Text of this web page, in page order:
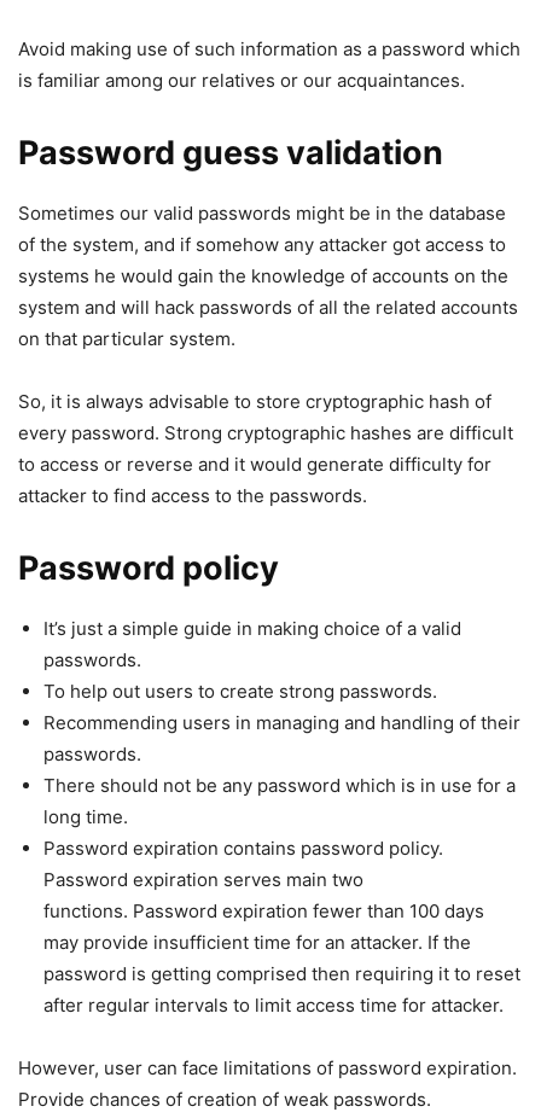
Avoid making use of such information as a password which
is familiar among our relatives or our acquaintances.
Password guess validation
Sometimes our valid passwords might be in the database
of the system, and if somehow any attacker got access to
systems he would gain the knowledge of accounts on the
system and will hack passwords of all the related accounts
on that particular system.
So, it is always advisable to store cryptographic hash of
every password. Strong cryptographic hashes are difficult
to access or reverse and it would generate difficulty for
attacker to find access to the passwords.
Password policy
It’s just a simple guide in making choice of a valid
passwords.
To help out users to create strong passwords.
Recommending users in managing and handling of their
passwords.
There should not be any password which is in use for a
long time.
Password expiration contains password policy.
Password expiration serves main two
functions. Password expiration fewer than 100 days
may provide insufficient time for an attacker. If the
password is getting comprised then requiring it to reset
after regular intervals to limit access time for attacker.
However, user can face limitations of password expiration.
Provide chances of creation of weak passwords.